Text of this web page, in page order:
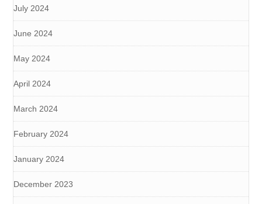
July 2024
June 2024
May 2024
April 2024
March 2024
February 2024
January 2024
December 2023